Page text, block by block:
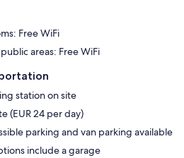
Free WiFi
areas: Free WiFi
station on site
(EUR 24 per day)
parking and van parking available
include a garage